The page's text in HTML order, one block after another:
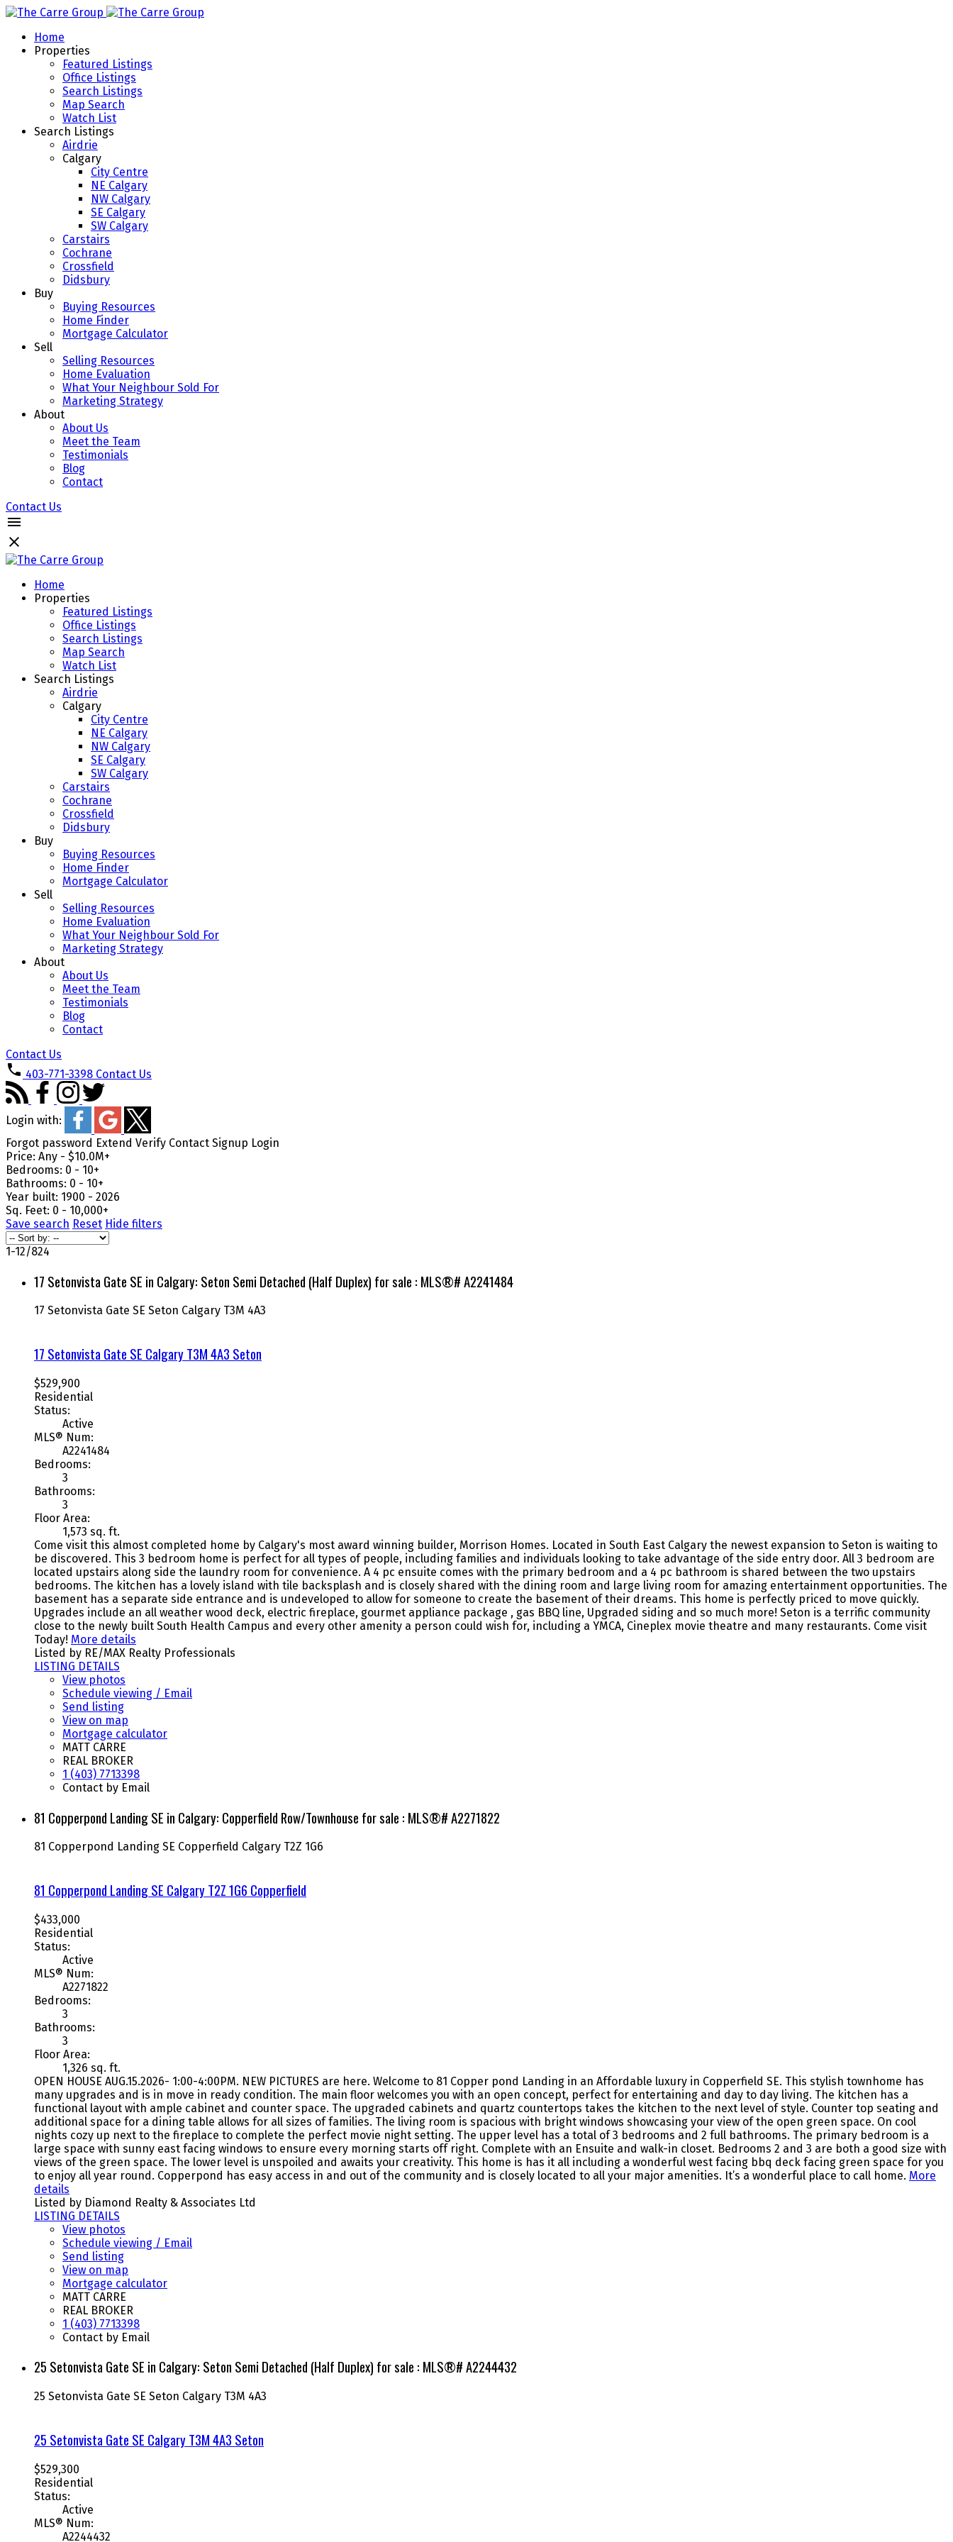
Home
Properties
Featured Listings
Office Listings
Search Listings
Map Search
Watch List
Search Listings
Airdrie
Calgary
City Centre
NE Calgary
NW Calgary
SE Calgary
SW Calgary
Carstairs
Cochrane
Crossfield
Didsbury
Buy
Buying Resources
Home Finder
Mortgage Calculator
Sell
Selling Resources
Home Evaluation
What Your Neighbour Sold For
Marketing Strategy
About
About Us
Meet the Team
Testimonials
Blog
Contact
Contact Us
Home
Properties
Featured Listings
Office Listings
Search Listings
Map Search
Watch List
Search Listings
Airdrie
Calgary
City Centre
NE Calgary
NW Calgary
SE Calgary
SW Calgary
Carstairs
Cochrane
Crossfield
Didsbury
Buy
Buying Resources
Home Finder
Mortgage Calculator
Sell
Selling Resources
Home Evaluation
What Your Neighbour Sold For
Marketing Strategy
About
About Us
Meet the Team
Testimonials
Blog
Contact
Contact Us
403-771-3398 Contact Us
Login with:
Forgot password Extend Verify Contact Signup Login
Price: Any - $10.0M+
Bedrooms: 0 - 10+
Bathrooms: 0 - 10+
Year built: 1900 - 2026
Sq. Feet: 0 - 10,000+
Save search Reset Hide filters
1-12/824
17 Setonvista Gate SE in Calgary: Seton Semi Detached (Half Duplex) for sale : MLS®# A2241484
17 Setonvista Gate SE Seton Calgary T3M 4A3
17 Setonvista Gate SE CalgaryT3M 4A3 Seton
$529,900
Residential
Status:
Active
MLS® Num:
A2241484
Bedrooms:
3
Bathrooms:
3
Floor Area:
1,573 sq. ft.
Come visit this almost completed home by Calgary's most award winning builder, Morrison Homes. Located in South East Calgary the newest expansion to Seton is waiting to
be discovered. This 3 bedroom home is perfect for all types of people, including families and individuals looking to take advantage of the side entry door. All 3 bedroom are
located upstairs along side the laundry room for convenience. A 4 pc ensuite comes with the primary bedroom and a 4 pc bathroom is shared between the two upstairs
bedrooms. The kitchen has a lovely island with tile backsplash and is closely shared with the dining room and large living room for amazing entertainment opportunities. The
basement has a separate side entrance and is undeveloped to allow for someone to create the basement of their dreams. This home is perfectly priced to move quickly.
Upgrades include an all weather wood deck, electric fireplace, gourmet appliance package , gas BBQ line, Upgraded siding and so much more! Seton is a terrific community
close to the newly built South Health Campus and every other amenity a person could wish for, including a YMCA, Cineplex movie theatre and many restaurants. Come visit
Today! More details
Listed by RE/MAX Realty Professionals
LISTING DETAILS
View photos
Schedule viewing / Email
Send listing
View on map
Mortgage calculator
MATT CARRE
REAL BROKER
1 (403) 7713398
Contact by Email
81 Copperpond Landing SE in Calgary: Copperfield Row/Townhouse for sale : MLS®# A2271822
81 Copperpond Landing SE Copperfield Calgary T2Z 1G6
81 Copperpond Landing SE CalgaryT2Z 1G6 Copperfield
$433,000
Residential
Status:
Active
MLS® Num:
A2271822
Bedrooms:
3
Bathrooms:
3
Floor Area:
1,326 sq. ft.
OPEN HOUSE AUG.15.2026- 1:00-4:00PM. NEW PICTURES are here. Welcome to 81 Copper pond Landing in an Affordable luxury in Copperfield SE. This stylish townhome has
many upgrades and is in move in ready condition. The main floor welcomes you with an open concept, perfect for entertaining and day to day living. The kitchen has a
functional layout with ample cabinet and counter space. The upgraded cabinets and quartz countertops takes the kitchen to the next level of style. Counter top seating and
additional space for a dining table allows for all sizes of families. The living room is spacious with bright windows showcasing your view of the open green space. On cool
nights cozy up next to the fireplace to complete the perfect movie night setting. The upper level has a total of 3 bedrooms and 2 full bathrooms. The primary bedroom is a
large space with sunny east facing windows to ensure every morning starts off right. Complete with an Ensuite and walk-in closet. Bedrooms 2 and 3 are both a good size with
views of the green space. The lower level is unspoiled and awaits your creativity. This home is has it all including a wonderful west facing bbq deck facing green space for you
to enjoy all year round. Copperpond has easy access in and out of the community and is closely located to all your major amenities. It’s a wonderful place to call home. More
details
Listed by Diamond Realty & Associates Ltd
LISTING DETAILS
View photos
Schedule viewing / Email
Send listing
View on map
Mortgage calculator
MATT CARRE
REAL BROKER
1 (403) 7713398
Contact by Email
25 Setonvista Gate SE in Calgary: Seton Semi Detached (Half Duplex) for sale : MLS®# A2244432
25 Setonvista Gate SE Seton Calgary T3M 4A3
25 Setonvista Gate SE CalgaryT3M 4A3 Seton
$529,300
Residential
Status:
Active
MLS® Num:
A2244432